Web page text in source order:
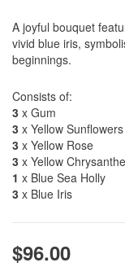
A joyful bouquet
vivid blue iris,
beginnings.
Consists of:
3 x Gum
3 x Yellow Sunflowers
3 x Yellow Rose
3 x Yellow
1 x Blue Sea Holly
3 x Blue Iris
$96.00